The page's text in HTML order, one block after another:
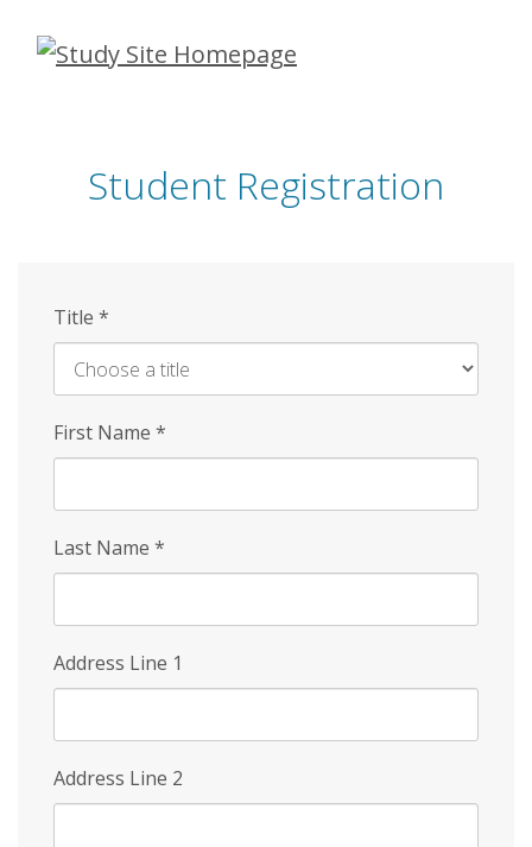
Skip
Student Registration
Title *
First Name *
Last Name *
Address Line 1
Address Line 2